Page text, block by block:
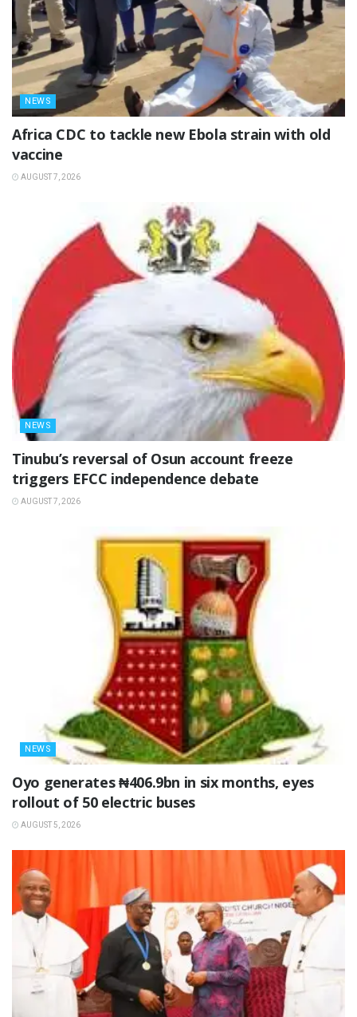
NEWS
‎Africa CDC to tackle new Ebola strain with old
vaccine
AUGUST 7, 2026
NEWS
‎Tinubu’s reversal of Osun account freeze
triggers EFCC independence debate
AUGUST 7, 2026
NEWS
Oyo generates ₦406.9bn in six months, eyes
rollout of 50 electric buses
AUGUST 5, 2026